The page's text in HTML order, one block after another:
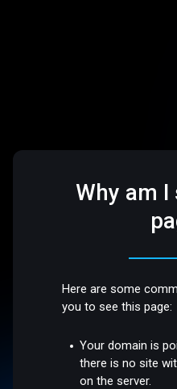
Why am
Here are some
you to see this page:
Your domain is
there is no site
on the server.